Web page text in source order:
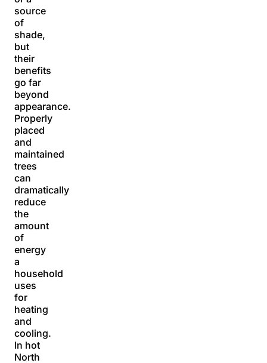
source
of
shade,
but
their
benefits
go far
beyond
appearance.
Properly
placed
and
maintained
trees
can
dramatically
reduce
the
amount
of
energy
a
household
uses
for
heating
and
cooling.
In hot
North